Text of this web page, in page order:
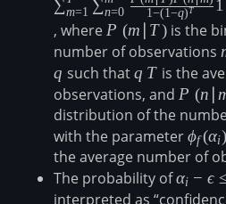
T
∑m=1 ∑n=0
1−(1−q)T 1
, whereP\left(m\vert
T \right)
P (m T)is the
number of observations
q such thatq\,T
q T is the
observations, and
m
P (n
distribution of the
with the parameterϕf (αi)
the average number of
The probability ofαi − ϵ
interpreted as